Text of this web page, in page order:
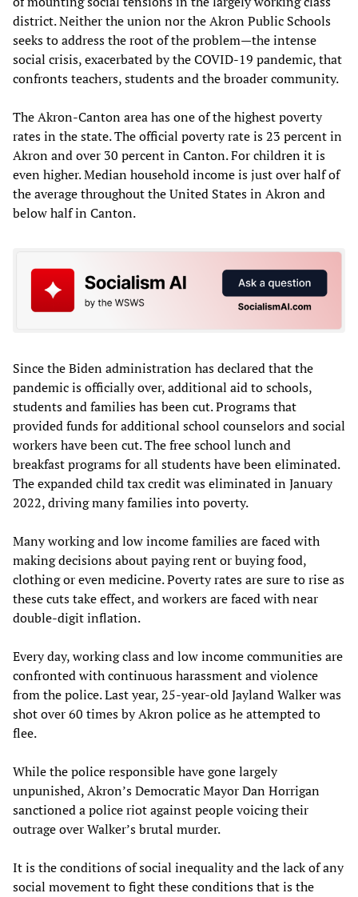
district. Neither the union nor the Akron Public Schools
seeks to address the root of the problem—the intense
social crisis, exacerbated by the COVID-19 pandemic, that
confronts teachers, students and the broader community.
The Akron-Canton area has one of the highest poverty
rates in the state. The official poverty rate is 23 percent in
Akron and over 30 percent in Canton. For children it is
even higher. Median household income is just over half of
the average throughout the United States in Akron and
below half in Canton.
Since the Biden administration has declared that the
pandemic is officially over, additional aid to schools,
students and families has been cut. Programs that
provided funds for additional school counselors and social
workers have been cut. The free school lunch and
breakfast programs for all students have been eliminated.
The expanded child tax credit was eliminated in January
2022, driving many families into poverty.
Many working and low income families are faced with
making decisions about paying rent or buying food,
clothing or even medicine. Poverty rates are sure to rise as
these cuts take effect, and workers are faced with near
double-digit inflation.
Every day, working class and low income communities are
confronted with continuous harassment and violence
from the police. Last year, 25-year-old Jayland Walker was
shot over 60 times by Akron police as he attempted to
flee.
While the police responsible have gone largely
unpunished, Akron’s Democratic Mayor Dan Horrigan
sanctioned a police riot against people voicing their
outrage over Walker’s brutal murder.
It is the conditions of social inequality and the lack of any
social movement to fight these conditions that is the